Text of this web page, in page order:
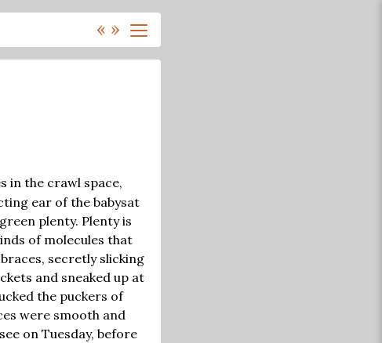
« »
in the crawl space,
ear of the babysat
plenty. Plenty is
of molecules that
secretly slicking
and sneaked up at
the puckers of
were smooth and
on Tuesday, before